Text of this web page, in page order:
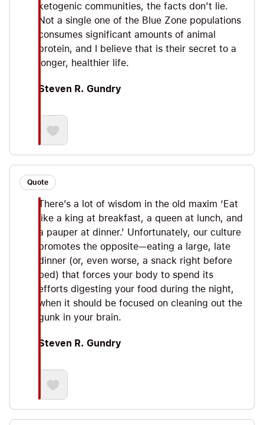
ketogenic communities, the facts don’t lie.
Not a single one of the Blue Zone populations
consumes significant amounts of animal
protein, and I believe that is their secret to a
longer, healthier life.
Steven R. Gundry
Quote
There’s a lot of wisdom in the old maxim ‘Eat
like a king at breakfast, a queen at lunch, and
a pauper at dinner.’ Unfortunately, our culture
promotes the opposite—eating a large, late
dinner (or, even worse, a snack right before
bed) that forces your body to spend its
efforts digesting your food during the night,
when it should be focused on cleaning out the
gunk in your brain.
Steven R. Gundry